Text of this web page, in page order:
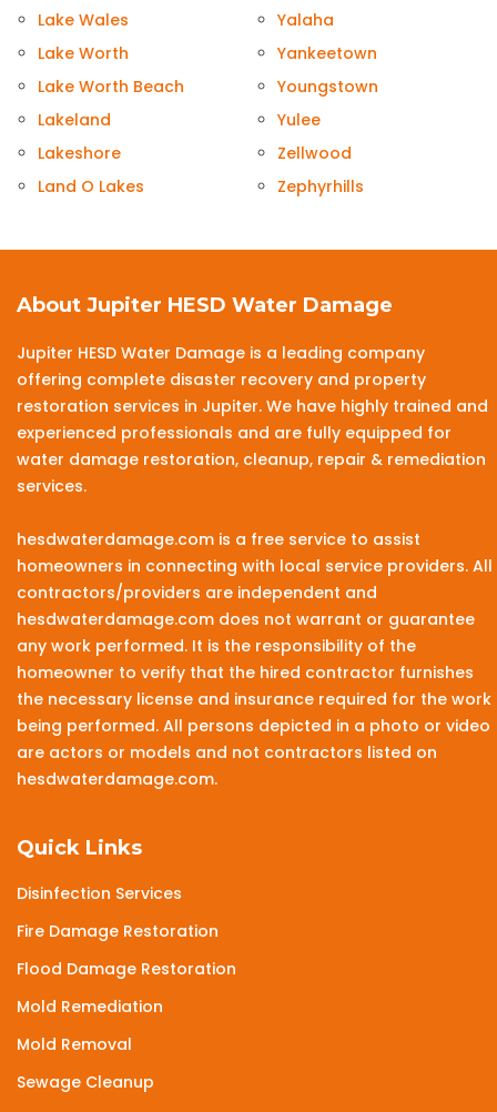
Lake Wales
Lake Worth
Lake Worth Beach
Lakeland
Lakeshore
Land O Lakes
Yalaha
Yankeetown
Youngstown
Yulee
Zellwood
Zephyrhills
About Jupiter HESD Water Damage
Jupiter HESD Water Damage is a leading company
offering complete disaster recovery and property
restoration services in Jupiter. We have highly trained and
experienced professionals and are fully equipped for
water damage restoration, cleanup, repair & remediation
services.
hesdwaterdamage.com is a free service to assist
homeowners in connecting with local service providers. All
contractors/providers are independent and
hesdwaterdamage.com does not warrant or guarantee
any work performed. It is the responsibility of the
homeowner to verify that the hired contractor furnishes
the necessary license and insurance required for the work
being performed. All persons depicted in a photo or video
are actors or models and not contractors listed on
hesdwaterdamage.com.
Quick Links
Disinfection Services
Fire Damage Restoration
Flood Damage Restoration
Mold Remediation
Mold Removal
Sewage Cleanup